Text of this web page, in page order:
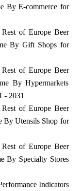
By E-commerce for
of Europe Beer
By Gift Shops for
of Europe Beer
By Hypermarkets
- 2031
of Europe Beer
By Utensils Shop for
of Europe Beer
By Specialty Stores
Indicators